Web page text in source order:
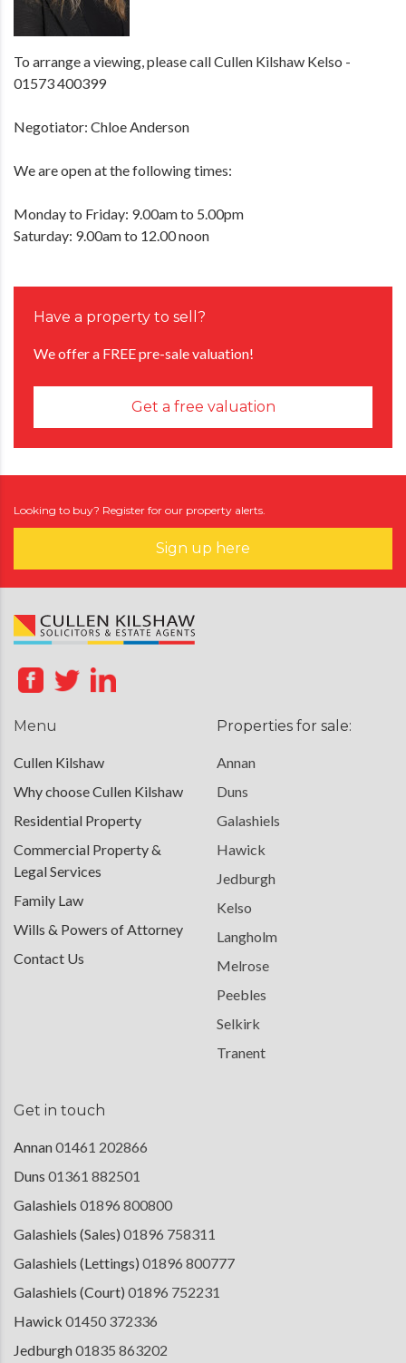
To arrange a viewing, please call Cullen Kilshaw Kelso -
01573 400399
Negotiator: Chloe Anderson
We are open at the following times:
Monday to Friday: 9.00am to 5.00pm
Saturday: 9.00am to 12.00 noon
Have a property to sell?
We offer a FREE pre-sale valuation!
Get a free valuation
Looking to buy? Register for our property alerts.
Sign up here
Menu
Cullen Kilshaw
Why choose Cullen Kilshaw
Residential Property
Commercial Property &
Legal Services
Family Law
Wills & Powers of Attorney
Contact Us
Properties for sale:
Annan
Duns
Galashiels
Hawick
Jedburgh
Kelso
Langholm
Melrose
Peebles
Selkirk
Tranent
Get in touch
Annan01461 202866
Duns 01361 882501
Galashiels 01896 800800
Galashiels (Sales) 01896 758311
Galashiels (Lettings) 01896 800777
Galashiels (Court) 01896 752231
Hawick 01450 372336
Jedburgh01835 863202